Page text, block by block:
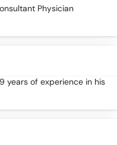
Physician
years of experience in his